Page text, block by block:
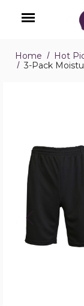
Menu
Home
Hot
3-Pack